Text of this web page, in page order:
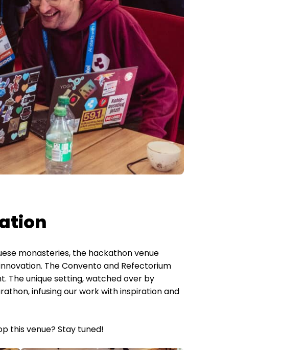
monasteries, the hackathon venue
The Convento and Refectorium
The unique setting, watched over by
infusing our work with inspiration and
this venue? Stay tuned!